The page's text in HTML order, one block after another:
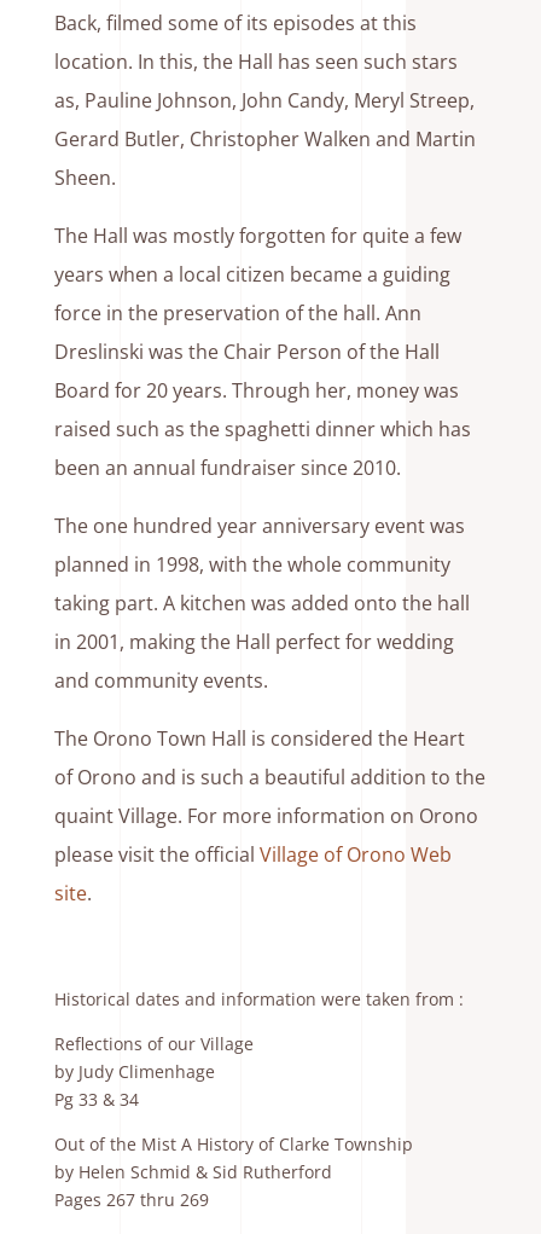
Back, filmed some of its episodes at this
location. In this, the Hall has seen such stars
as, Pauline Johnson, John Candy, Meryl Streep,
Gerard Butler, Christopher Walken and Martin
Sheen.
The Hall was mostly forgotten for quite a few
years when a local citizen became a guiding
force in the preservation of the hall. Ann
Dreslinski was the Chair Person of the Hall
Board for 20 years. Through her, money was
raised such as the spaghetti dinner which has
been an annual fundraiser since 2010.
The one hundred year anniversary event was
planned in 1998, with the whole community
taking part. A kitchen was added onto the hall
in 2001, making the Hall perfect for wedding
and community events.
The Orono Town Hall is considered the Heart
of Orono and is such a beautiful addition to the
quaint Village. For more information on Orono
please visit the official Village of Orono Web
site.
Historical dates and information were taken from :
Reflections of our Village
by Judy Climenhage
Pg 33 & 34
Out of the Mist A History of Clarke Township
by Helen Schmid & Sid Rutherford
Pages 267 thru 269